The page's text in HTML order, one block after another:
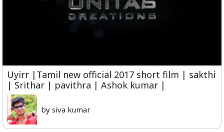
Uyirr |Tamil new official 2017 short film | sakthi
| Srithar | pavithra | Ashok kumar |
by siva kumar